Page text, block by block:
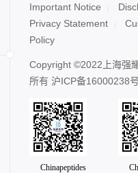
Important Notice
Privacy Statement
Policy
Copyright ©2022上海强
所有 沪ICP备16000238号
Chinapeptides